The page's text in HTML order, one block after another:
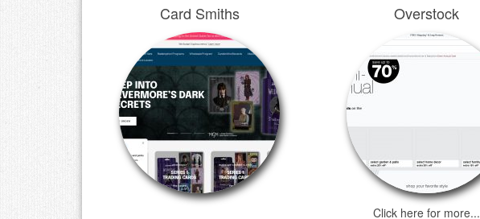
Card Smiths Overstock
Click here for more...